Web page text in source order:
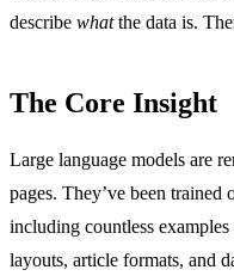
describe whatthe data is.
The Core Insight
Large language models are
pages. They’ve been trained
including countless
layouts, article formats, and